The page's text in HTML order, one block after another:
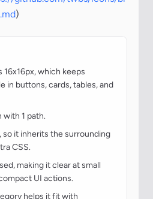
)
16x16px, which keeps
in buttons, cards, tables, and
with 1 path.
so it inherits the surrounding
CSS.
making it clear at small
UI actions.
helps it fit with